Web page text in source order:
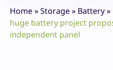
Home»Storage» Battery»
huge battery project
independent panel